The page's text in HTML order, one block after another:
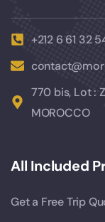
+212 6 61 32
770 bis, Lot :
MOROCCO
All Included
Get a Free Trip